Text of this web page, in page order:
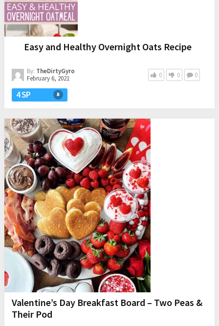
Easy and Healthy Overnight Oats Recipe
By: TheDirtyGyro
February 6, 2021
0 0 0
4 SP
Valentine’s Day Breakfast Board – Two Peas &
Their Pod